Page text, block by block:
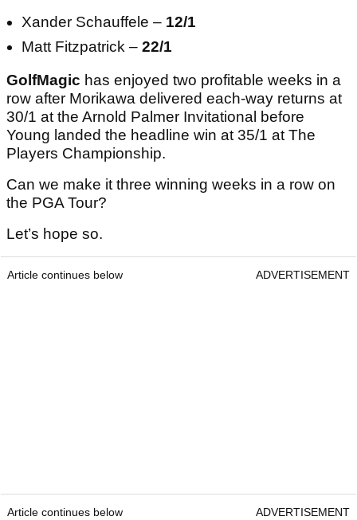
Xander Schauffele – 12/1
Matt Fitzpatrick – 22/1
GolfMagic has enjoyed two profitable weeks in a
row after Morikawa delivered each-way returns at
30/1 at the Arnold Palmer Invitational before
Young landed the headline win at 35/1 at The
Players Championship.
Can we make it three winning weeks in a row on
the PGA Tour?
Let’s hope so.
Article continues below ADVERTISEMENT
Article continues below ADVERTISEMENT